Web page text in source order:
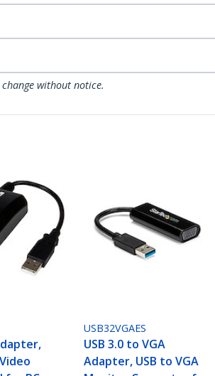
without notice.
USB32VGAES
USB 3.0 to VGA
Adapter, USB to VGA